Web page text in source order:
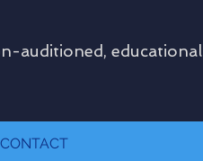
auditioned, educational
CONTACT